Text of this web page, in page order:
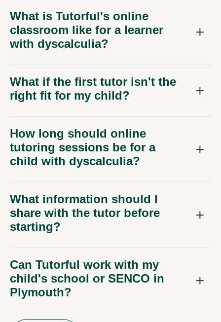
What is Tutorful's online
classroom like for a learner
with dyscalculia?
What if the first tutor isn't the
right fit for my child?
How long should online
tutoring sessions be for a
child with dyscalculia?
What information should I
share with the tutor before
starting?
Can Tutorful work with my
child's school or SENCO in
Plymouth?